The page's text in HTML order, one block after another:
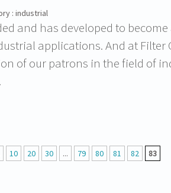
: industrial
and has developed to
applications. And at Filter
of our patrons in the field of
10 20 30 ... 79 80 81 82 83